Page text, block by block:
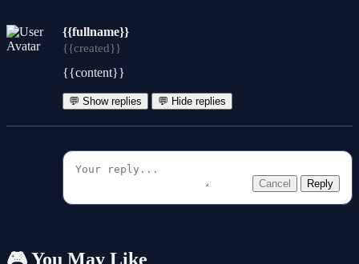
{{fullname}}
{{created}}
{{content}}
💬 Show replies 💬 Hide replies
Cancel Reply
🎮 You May Like